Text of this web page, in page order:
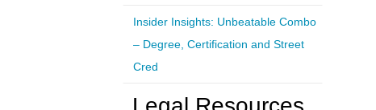
Insider Insights: Unbeatable Combo
– Degree, Certification and Street
Cred